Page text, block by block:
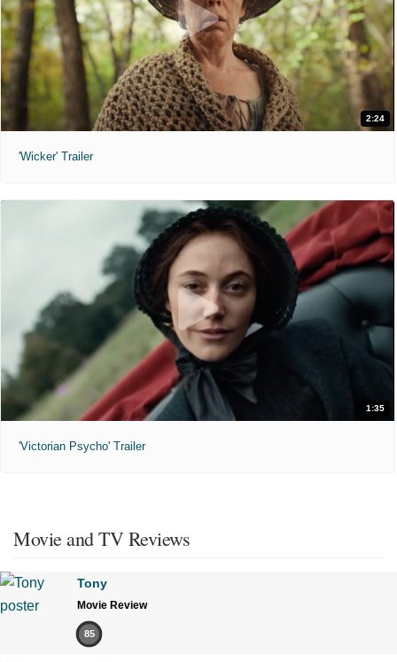
2:24
'Wicker' Trailer
1:35
'Victorian Psycho' Trailer
Movie and TV Reviews
Tony
Movie Review
85